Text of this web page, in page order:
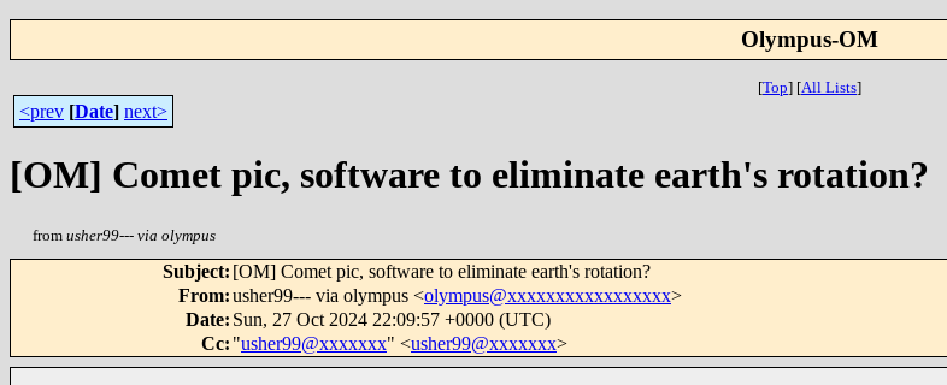
Olympus-OM
[Top] [All Lists]
<prev [Date] next>
[OM] Comet pic, software to eliminate earth's rotation?
from usher99--- via olympus
Subject: [OM] Comet pic, software to eliminate earth's rotation?
From:usher99--- via olympus <olympus@xxxxxxxxxxxxxxxxx>
Date: Sun, 27 Oct 2024 22:09:57 +0000 (UTC)
Cc: "usher99@xxxxxxx" <usher99@xxxxxxx>